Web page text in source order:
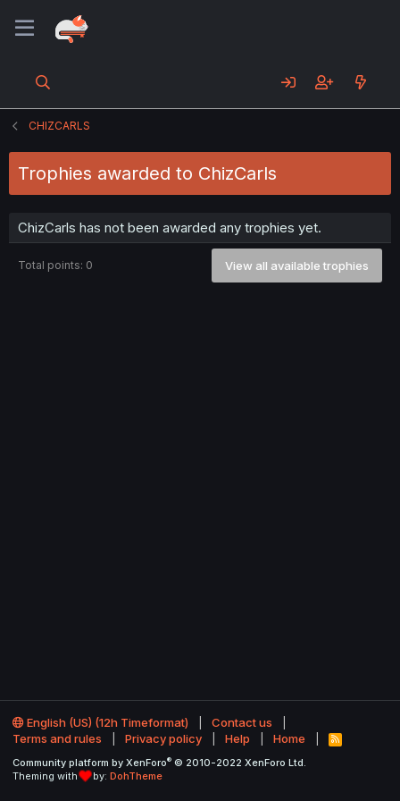
CHIZCARLS
Trophies awarded to ChizCarls
ChizCarls has not been awarded any trophies yet.
Total points: 0 View all available trophies
English (US) (12h Timeformat)
Contact us
Terms and rules
Privacy policy Help Home
R
S
Community platform by XenForo® © 2010-2022 XenForo Ltd.
Theming with
by: DohTheme